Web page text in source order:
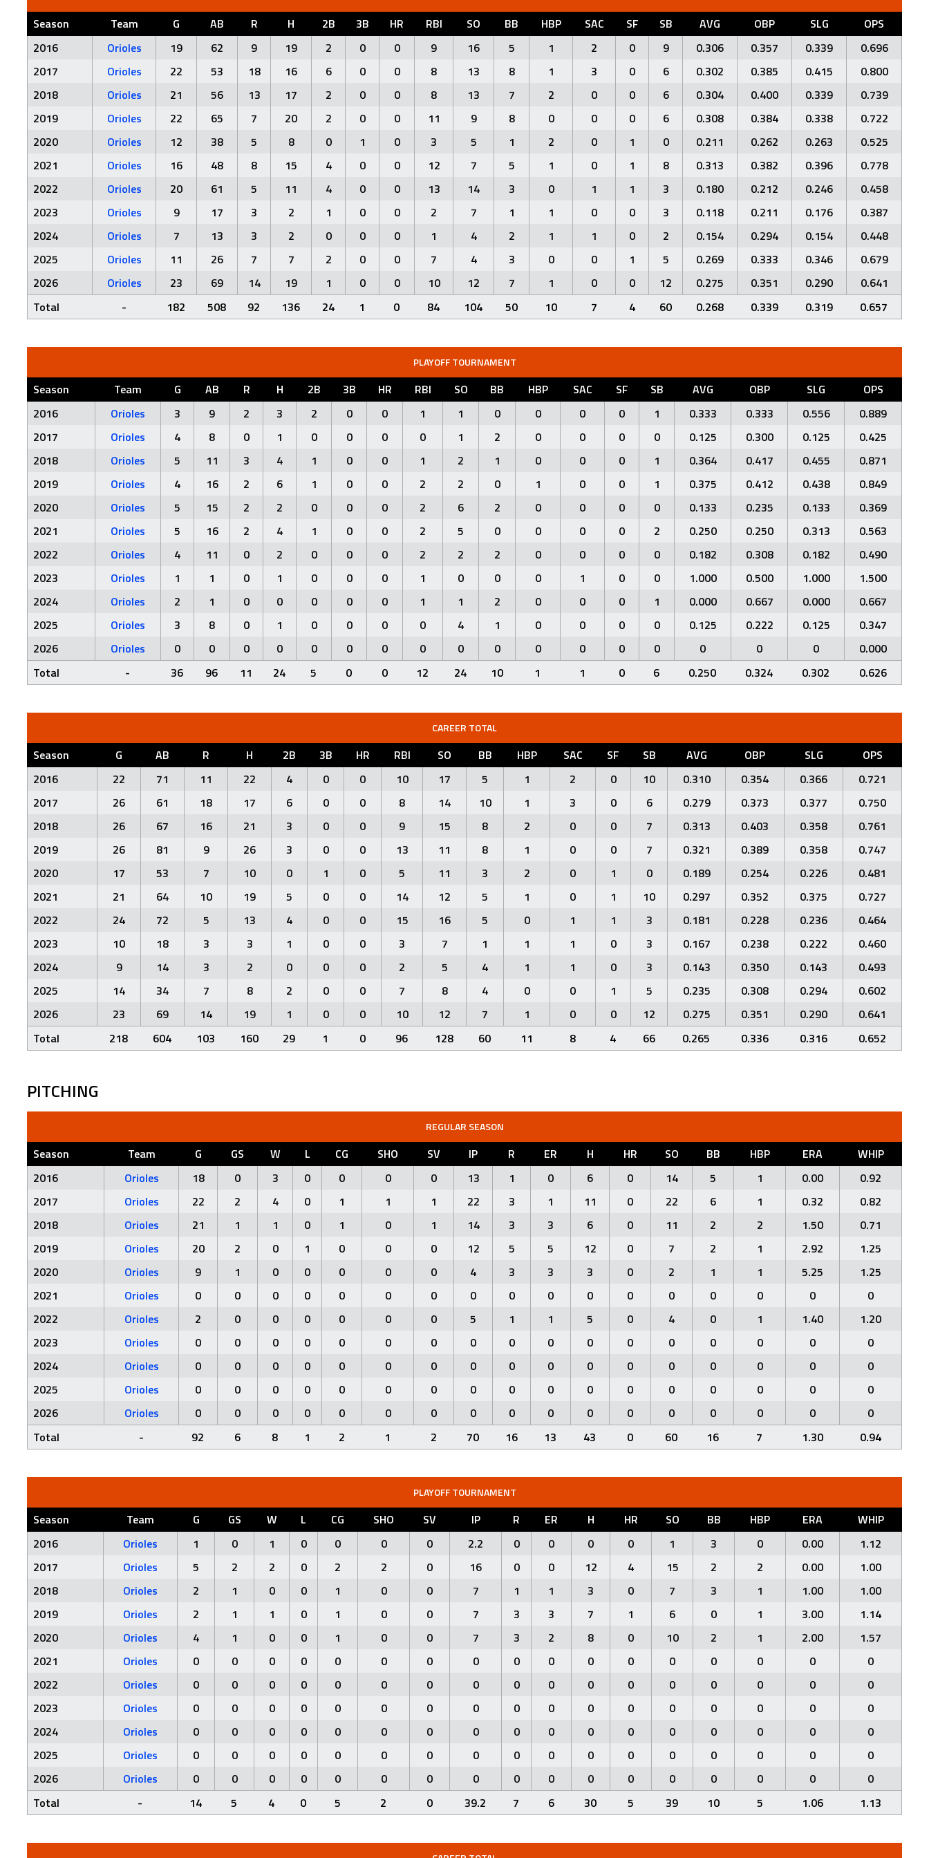
Season Team G AB R H 2B 3B HR RBI SO BB HBP SAC SF SB AVG OBP SLG
OPS
2016
Orioles 19 62 9 19 2 0 0 9 16 5 1 2 0 9 0.306 0.357 0.339
0.696
2017
Orioles 22 53 18 16 6 0 0 8 13 8 1 3 0 6 0.302 0.385 0.415
0.800
2018
Orioles 21 56 13 17 2 0 0 8 13 7 2 0 0 6 0.304 0.400 0.339
0.739
2019
Orioles 22 65 7 20 2 0 0 11 9 8 0 0 0 6 0.308 0.384 0.338
0.722
2020
Orioles 12 38 5 8 0 1 0 3 5 1 2 0 1 0 0.211 0.262 0.263
0.525
2021
Orioles 16 48 8 15 4 0 0 12 7 5 1 0 1 8 0.313 0.382 0.396
0.778
2022
Orioles 20 61 5 11 4 0 0 13 14 3 0 1 1 3 0.180 0.212 0.246
0.458
2023
Orioles 9 17 3 2 1 0 0 2 7 1 1 0 0 3 0.118 0.211 0.176
0.387
2024
Orioles 7 13 3 2 0 0 0 1 4 2 1 1 0 2 0.154 0.294 0.154
0.448
2025
Orioles 11 26 7 7 2 0 0 7 4 3 0 0 1 5 0.269 0.333 0.346
0.679
2026
Orioles 23 69 14 19 1 0 0 10 12 7 1 0 0 12 0.275 0.351 0.290
0.641
Total
- 182 508 92 136 24 1 0 84 104 50 10 7 4 60 0.268 0.339 0.319 0.657
PLAYOFF TOURNAMENT
Season Team G AB R H 2B 3B HR RBI SO BB HBP SAC SF SB AVG OBP SLG
OPS
2016
Orioles 3 9 2 3 2 0 0 1 1 0 0 0 0 1 0.333 0.333 0.556
0.889
2017
Orioles 4 8 0 1 0 0 0 0 1 2 0 0 0 0 0.125 0.300 0.125
0.425
2018
Orioles 5 11 3 4 1 0 0 1 2 1 0 0 0 1 0.364 0.417 0.455
0.871
2019
Orioles 4 16 2 6 1 0 0 2 2 0 1 0 0 1 0.375 0.412 0.438
0.849
2020
Orioles 5 15 2 2 0 0 0 2 6 2 0 0 0 0 0.133 0.235 0.133
0.369
2021
Orioles 5 16 2 4 1 0 0 2 5 0 0 0 0 2 0.250 0.250 0.313
0.563
2022
Orioles 4 11 0 2 0 0 0 2 2 2 0 0 0 0 0.182 0.308 0.182
0.490
2023
Orioles 1 1 0 1 0 0 0 1 0 0 0 1 0 0 1.000 0.500 1.000
1.500
2024
Orioles 2 1 0 0 0 0 0 1 1 2 0 0 0 1 0.000 0.667 0.000
0.667
2025
Orioles 3 8 0 1 0 0 0 0 4 1 0 0 0 0 0.125 0.222 0.125
0.347
2026
Orioles 0 0 0 0 0 0 0 0 0 0 0 0 0 0 0 0 0
0.000
Total
- 36 96 11 24 5 0 0 12 24 10 1 1 0 6 0.250 0.324 0.302 0.626
CAREER TOTAL
Season G AB R H 2B 3B HR RBI SO BB HBP SAC SF SB AVG OBP SLG
OPS
2016
22 71 11 22 4 0 0 10 17 5 1 2 0 10 0.310 0.354 0.366
0.721
2017
26 61 18 17 6 0 0 8 14 10 1 3 0 6 0.279 0.373 0.377
0.750
2018
26 67 16 21 3 0 0 9 15 8 2 0 0 7 0.313 0.403 0.358
0.761
2019
26 81 9 26 3 0 0 13 11 8 1 0 0 7 0.321 0.389 0.358
0.747
2020
17 53 7 10 0 1 0 5 11 3 2 0 1 0 0.189 0.254 0.226
0.481
2021
21 64 10 19 5 0 0 14 12 5 1 0 1 10 0.297 0.352 0.375
0.727
2022
24 72 5 13 4 0 0 15 16 5 0 1 1 3 0.181 0.228 0.236
0.464
2023
10 18 3 3 1 0 0 3 7 1 1 1 0 3 0.167 0.238 0.222
0.460
2024
9 14 3 2 0 0 0 2 5 4 1 1 0 3 0.143 0.350 0.143
0.493
2025
14 34 7 8 2 0 0 7 8 4 0 0 1 5 0.235 0.308 0.294
0.602
2026
23 69 14 19 1 0 0 10 12 7 1 0 0 12 0.275 0.351 0.290
0.641
Total
218 604 103 160 29 1 0 96 128 60 11 8 4 66 0.265 0.336 0.316 0.652
PITCHING
REGULAR SEASON
Season Team G GS W L CG SHO SV IP R ER H HR SO BB HBP ERA
WHIP
2016
Orioles 18 0 3 0 0 0 0 13 1 0 6 0 14 5 1 0.00
0.92
2017
Orioles 22 2 4 0 1 1 1 22 3 1 11 0 22 6 1 0.32
0.82
2018
Orioles 21 1 1 0 1 0 1 14 3 3 6 0 11 2 2 1.50
0.71
2019
Orioles 20 2 0 1 0 0 0 12 5 5 12 0 7 2 1 2.92
1.25
2020
Orioles 9 1 0 0 0 0 0 4 3 3 3 0 2 1 1 5.25
1.25
2021
Orioles 0 0 0 0 0 0 0 0 0 0 0 0 0 0 0 0
0
2022
Orioles 2 0 0 0 0 0 0 5 1 1 5 0 4 0 1 1.40
1.20
2023
Orioles 0 0 0 0 0 0 0 0 0 0 0 0 0 0 0 0
0
2024
Orioles 0 0 0 0 0 0 0 0 0 0 0 0 0 0 0 0
0
2025
Orioles 0 0 0 0 0 0 0 0 0 0 0 0 0 0 0 0
0
2026
Orioles 0 0 0 0 0 0 0 0 0 0 0 0 0 0 0 0
0
Total
- 92 6 8 1 2 1 2 70 16 13 43 0 60 16 7 1.30 0.94
PLAYOFF TOURNAMENT
Season Team G GS W L CG SHO SV IP R ER H HR SO BB HBP ERA
WHIP
2016
Orioles 1 0 1 0 0 0 0 2.2 0 0 0 0 1 3 0 0.00
1.12
2017
Orioles 5 2 2 0 2 2 0 16 0 0 12 4 15 2 2 0.00
1.00
2018
Orioles 2 1 0 0 1 0 0 7 1 1 3 0 7 3 1 1.00
1.00
2019
Orioles 2 1 1 0 1 0 0 7 3 3 7 1 6 0 1 3.00
1.14
2020
Orioles 4 1 0 0 1 0 0 7 3 2 8 0 10 2 1 2.00
1.57
2021
Orioles 0 0 0 0 0 0 0 0 0 0 0 0 0 0 0 0
0
2022
Orioles 0 0 0 0 0 0 0 0 0 0 0 0 0 0 0 0
0
2023
Orioles 0 0 0 0 0 0 0 0 0 0 0 0 0 0 0 0
0
2024
Orioles 0 0 0 0 0 0 0 0 0 0 0 0 0 0 0 0
0
2025
Orioles 0 0 0 0 0 0 0 0 0 0 0 0 0 0 0 0
0
2026
Orioles 0 0 0 0 0 0 0 0 0 0 0 0 0 0 0 0
0
Total
- 14 5 4 0 5 2 0 39.2 7 6 30 5 39 10 5 1.06 1.13